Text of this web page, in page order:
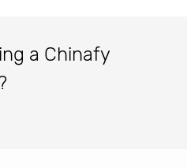
a Chinafy